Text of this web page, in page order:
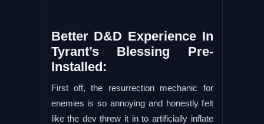
Better D&D Experience In
Tyrant’s Blessing Pre-
Installed:
First off, the resurrection mechanic for
enemies is so annoying and honestly felt
like the dev threw it in to artificially inflate